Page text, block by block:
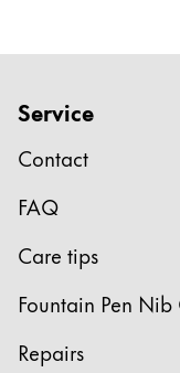
Service
Contact
FAQ
Care tips
Fountain Pen
Repairs